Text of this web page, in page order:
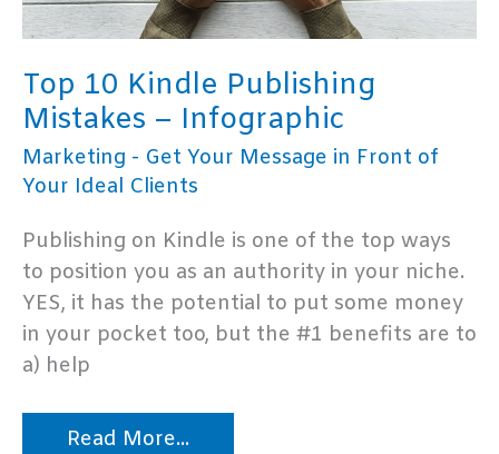
Top 10 Kindle Publishing
Mistakes – Infographic
Marketing - Get Your Message in Front of
Your Ideal Clients
Publishing on Kindle is one of the top ways
to position you as an authority in your niche.
YES, it has the potential to put some money
in your pocket too, but the #1 benefits are to
a) help
Top
Read More...